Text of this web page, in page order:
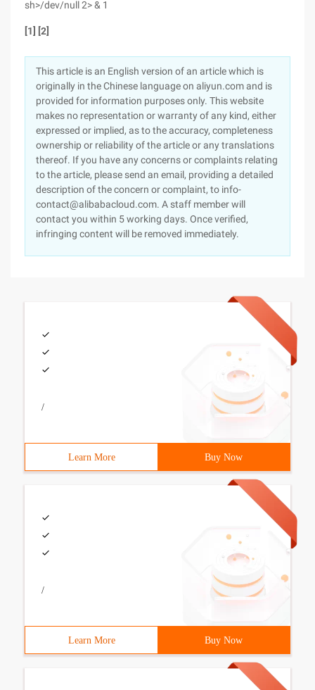
sh>/dev/null 2> & 1
[1] [2]
This article is an English version of an article which is
originally in the Chinese language on aliyun.com and is
provided for information purposes only. This website
makes no representation or warranty of any kind, either
expressed or implied, as to the accuracy, completeness
ownership or reliability of the article or any translations
thereof. If you have any concerns or complaints relating
to the article, please send an email, providing a detailed
description of the concern or complaint, to info-
contact@alibabacloud.com. A staff member will
contact you within 5 working days. Once verified,
infringing content will be removed immediately.
/
Learn More Buy Now
/
Learn More Buy Now